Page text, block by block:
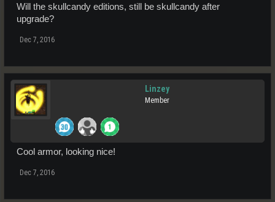
Will the skullcandy editions, still be skullcandy after
upgrade?
Dec 7, 2016
Linzey
Member
Cool armor, looking nice!
Dec 7, 2016